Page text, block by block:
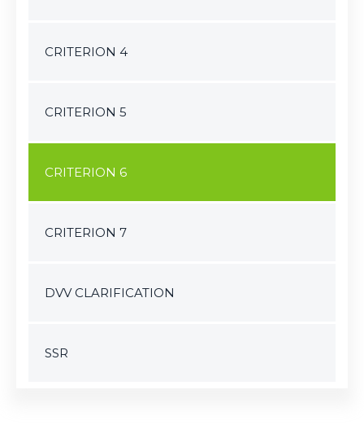
CRITERION 4
CRITERION 5
CRITERION 6
CRITERION 7
DVV CLARIFICATION
SSR